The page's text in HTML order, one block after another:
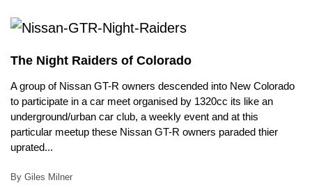
The Night Raiders of Colorado
A group of Nissan GT-R owners descended into New Colorado
to participate in a car meet organised by 1320cc its like an
underground/urban car club, a weekly event and at this
particular meetup these Nissan GT-R owners paraded thier
uprated...
By Giles Milner